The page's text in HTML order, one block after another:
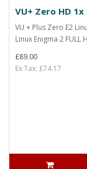
VU+ Zero HD 1x
VU + Plus Zero E2
Linux Enigma 2 FULL
£89.00
Ex Tax: £74.17